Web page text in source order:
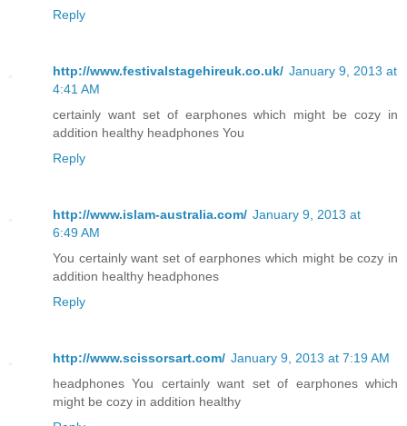
Reply
http://www.festivalstagehireuk.co.uk/ January 9, 2013 at
4:41 AM
certainly want set of earphones which might be cozy in
addition healthy headphones You
Reply
http://www.islam-australia.com/ January 9, 2013 at
6:49 AM
You certainly want set of earphones which might be cozy in
addition healthy headphones
Reply
http://www.scissorsart.com/ January 9, 2013 at 7:19 AM
headphones You certainly want set of earphones which
might be cozy in addition healthy